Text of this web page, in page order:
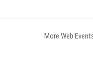
More Web